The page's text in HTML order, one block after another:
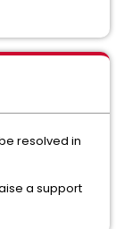
resolved in
a support